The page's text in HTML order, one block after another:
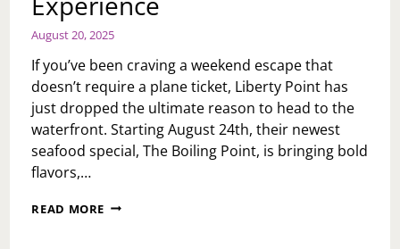
August 20, 2025
If you’ve been craving a weekend escape that
doesn’t require a plane ticket, Liberty Point has
just dropped the ultimate reason to head to the
waterfront. Starting August 24th, their newest
seafood special, The Boiling Point, is bringing bold
flavors,…
READ MORE THE